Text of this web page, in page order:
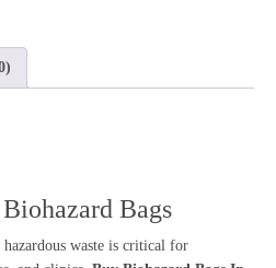
Bags
waste is critical for